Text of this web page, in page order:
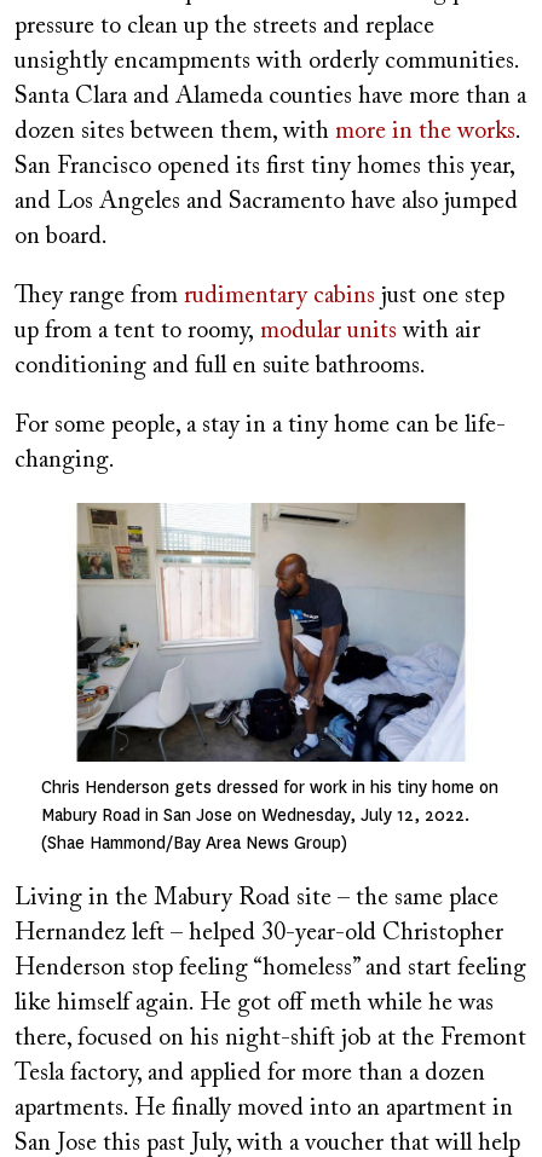
pressure to clean up the streets and replace
unsightly encampments with orderly communities.
Santa Clara and Alameda counties have more than a
dozen sites between them, with more in the works.
San Francisco opened its first tiny homes this year,
and Los Angeles and Sacramento have also jumped
on board.
They range from rudimentary cabins just one step
up from a tent to roomy, modular units with air
conditioning and full en suite bathrooms.
For some people, a stay in a tiny home can be life-
changing.
Image
Chris Henderson gets dressed for work in his tiny home on
Mabury Road in San Jose on Wednesday, July 12, 2022.
(Shae Hammond/Bay Area News Group)
Living in the Mabury Road site – the same place
Hernandez left – helped 30-year-old Christopher
Henderson stop feeling “homeless” and start feeling
like himself again. He got off meth while he was
there, focused on his night-shift job at the Fremont
Tesla factory, and applied for more than a dozen
apartments. He finally moved into an apartment in
San Jose this past July, with a voucher that will help